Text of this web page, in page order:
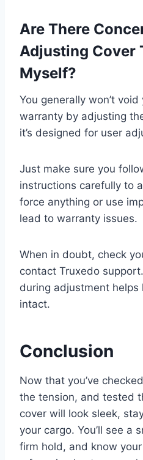
Are There
Adjusting Cover
Myself?
You generally won’t void
warranty by adjusting
it’s designed for user
Just make sure you
instructions carefully to
force anything or use
lead to warranty issues.
When in doubt, check
contact Truxedo
during adjustment helps
intact.
Conclusion
Now that you’ve
the tension, and tested
cover will look sleek,
your cargo. You’ll see a
firm hold, and know